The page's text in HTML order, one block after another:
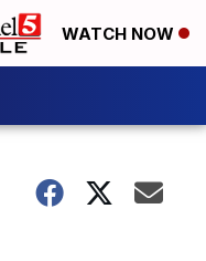
WATCH NOW